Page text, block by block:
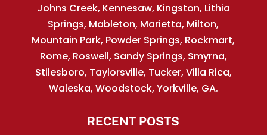
Johns Creek, Kennesaw, Kingston, Lithia
Springs, Mableton, Marietta, Milton,
Mountain Park, Powder Springs, Rockmart,
Rome, Roswell, Sandy Springs, Smyrna,
Stilesboro, Taylorsville, Tucker, Villa Rica,
Waleska, Woodstock, Yorkville, GA.
RECENT POSTS